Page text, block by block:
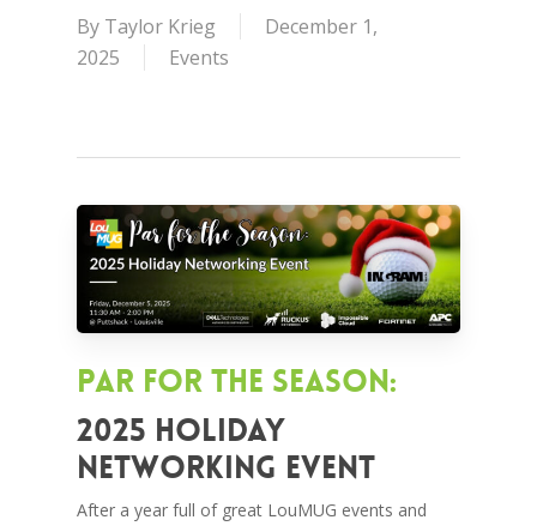
By Taylor Krieg
December 1,
2025
Events
Par for the Season:
2025 Holiday
Networking Event
After a year full of great LouMUG events and